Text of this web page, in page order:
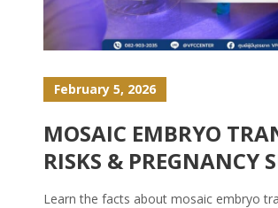
February 5, 2026
MOSAIC EMBRYO
RISKS & PREGNANCY
Learn the facts about mosaic embryo